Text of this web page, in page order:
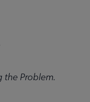
the Problem.